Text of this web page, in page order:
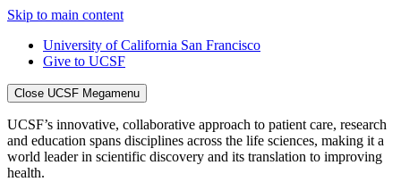
Skip to main content
University of California San Francisco
Give to UCSF
Close UCSF Megamenu
UCSF’s innovative, collaborative approach to patient care, research
and education spans disciplines across the life sciences, making it a
world leader in scientific discovery and its translation to improving
health.